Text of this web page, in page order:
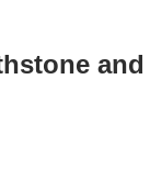
and